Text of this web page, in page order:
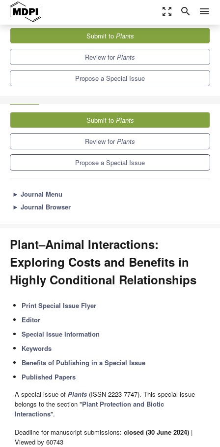
zoom_out_map search menu
Special Issues
Plant–Animal Interactions: Exploring Costs and Benefits in Highly
Conditional Relationships
Submit to Plants
Review forPlants
Propose a Special Issue
Submit to Plants
Review forPlants
Propose a Special Issue
► Journal Menu
► Journal Browser
Plant–Animal Interactions:
Exploring Costs and Benefits in
Highly Conditional Relationships
Print Special Issue Flyer
Editor
Special Issue Information
Keywords
Benefits of Publishing in a Special Issue
Published Papers
A special issue of Plants (ISSN 2223-7747). This special issue
belongs to the section "Plant Protection and Biotic
Interactions".
Deadline for manuscript submissions: closed (30 June 2024) |
Viewed by 60743